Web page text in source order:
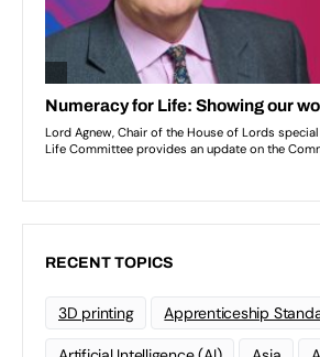
RECENT TOPICS
3D printing Apprenticeship